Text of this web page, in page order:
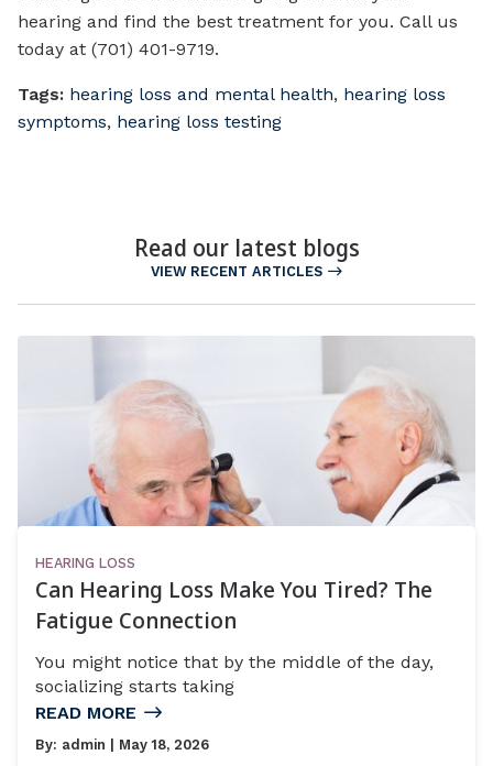
hearing and find the best treatment for you. Call us
today at (701) 401-9719.
Tags: hearing loss and mental health, hearing loss
symptoms, hearing loss testing
Read our latest blogs
VIEW RECENT ARTICLES
HEARING LOSS
Can Hearing Loss Make You Tired? The
Fatigue Connection
You might notice that by the middle of the day,
socializing starts taking
READ MORE
By: admin | May 18, 2026